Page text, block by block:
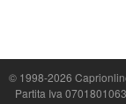
© 1998-2026
Partita Iva
Capri On Line Srl, Via
P.Iva, C.F. e